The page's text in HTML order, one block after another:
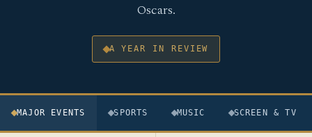
Oscars.
A YEAR IN REVIEW
MAJOR EVENTS SPORTS MUSIC SCREEN & TV